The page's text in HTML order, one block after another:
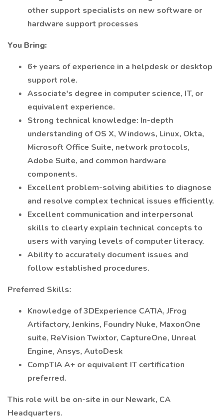
other support specialists on new software or
hardware support processes
You Bring:
6+ years of experience in a helpdesk or desktop
support role.
Associate's degree in computer science, IT, or
equivalent experience.
Strong technical knowledge: In-depth
understanding of OS X, Windows, Linux, Okta,
Microsoft Office Suite, network protocols,
Adobe Suite, and common hardware
components.
Excellent problem-solving abilities to diagnose
and resolve complex technical issues efficiently.
Excellent communication and interpersonal
skills to clearly explain technical concepts to
users with varying levels of computer literacy.
Ability to accurately document issues and
follow established procedures.
Preferred Skills:
Knowledge of 3DExperience CATIA, JFrog
Artifactory, Jenkins, Foundry Nuke, MaxonOne
suite, ReVision Twixtor, CaptureOne, Unreal
Engine, Ansys, AutoDesk
CompTIA A+ or equivalent IT certification
preferred.
This role will be on-site in our Newark, CA
Headquarters.